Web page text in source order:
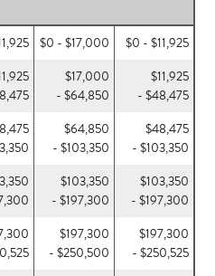
$0 - $17,000
$0 - $11,925
$17,000
- $64,850
$11,925
- $48,475
$64,850
- $103,350
$48,475
- $103,350
$103,350
- $197,300
$103,350
- $197,300
$197,300
- $250,500
$197,300
- $250,525